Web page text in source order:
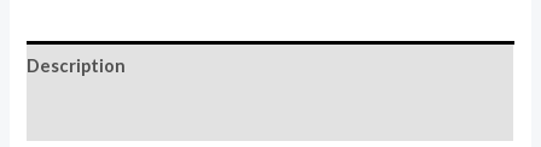
Description